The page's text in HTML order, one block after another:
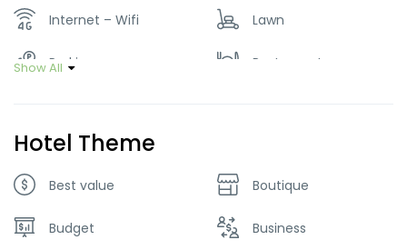
Internet – Wifi Lawn
Parking Restaurant
Show All
Hotel Theme
Best value Boutique
Budget Business